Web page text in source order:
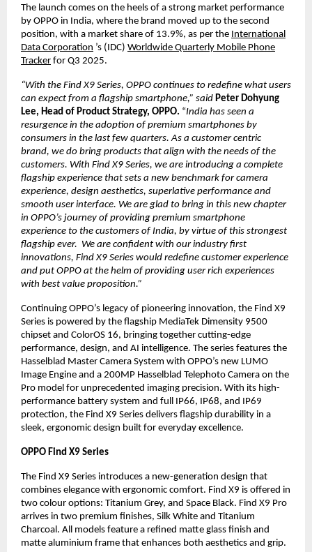
The launch comes on the heels of a strong market performance
by OPPO in India, where the brand moved up to the second
position, with a market share of 13.9%, as per the International
Data Corporation ’s (IDC) Worldwide Quarterly Mobile Phone
Tracker for Q3 2025.
“With the Find X9 Series, OPPO continues to redefine what users
can expect from a flagship smartphone,” said Peter Dohyung
Lee, Head of Product Strategy, OPPO. “India has seen a
resurgence in the adoption of premium smartphones by
consumers in the last few quarters. As a customer centric
brand, we do bring products that align with the needs of the
customers. With Find X9 Series, we are introducing a complete
flagship experience that sets a new benchmark for camera
experience, design aesthetics, superlative performance and
smooth user interface. We are glad to bring in this new chapter
in OPPO’s journey of providing premium smartphone
experience to the customers of India, by virtue of this strongest
flagship ever. We are confident with our industry first
innovations, Find X9 Series would redefine customer experience
and put OPPO at the helm of providing user rich experiences
with best value proposition.”
Continuing OPPO’s legacy of pioneering innovation, the Find X9
Series is powered by the flagship MediaTek Dimensity 9500
chipset and ColorOS 16, bringing together cutting-edge
performance, design, and AI intelligence. The series features the
Hasselblad Master Camera System with OPPO’s new LUMO
Image Engine and a 200MP Hasselblad Telephoto Camera on the
Pro model for unprecedented imaging precision. With its high-
performance battery system and full IP66, IP68, and IP69
protection, the Find X9 Series delivers flagship durability in a
sleek, ergonomic design built for everyday excellence.
OPPO Find X9 Series
The Find X9 Series introduces a new-generation design that
combines elegance with ergonomic comfort. Find X9 is offered in
two colour options: Titanium Grey, and Space Black. Find X9 Pro
arrives in two premium finishes, Silk White and Titanium
Charcoal. All models feature a refined matte glass finish and
matte aluminium frame that enhances both aesthetics and grip.